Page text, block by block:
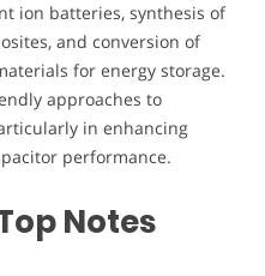
ion batteries, synthesis of
and conversion of
for energy storage.
approaches to
in enhancing
performance.
Notes